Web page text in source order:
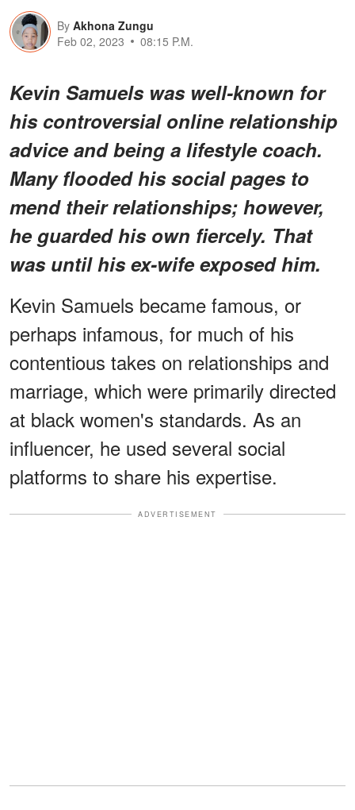
By Akhona Zungu
Feb 02, 2023
08:15 P.M.
Kevin Samuels was well-known for
his controversial online relationship
advice and being a lifestyle coach.
Many flooded his social pages to
mend their relationships; however,
he guarded his own fiercely. That
was until his ex-wife exposed him.
Kevin Samuels became famous, or
perhaps infamous, for much of his
contentious takes on relationships and
marriage, which were primarily directed
at black women's standards. As an
influencer, he used several social
platforms to share his expertise.
ADVERTISEMENT